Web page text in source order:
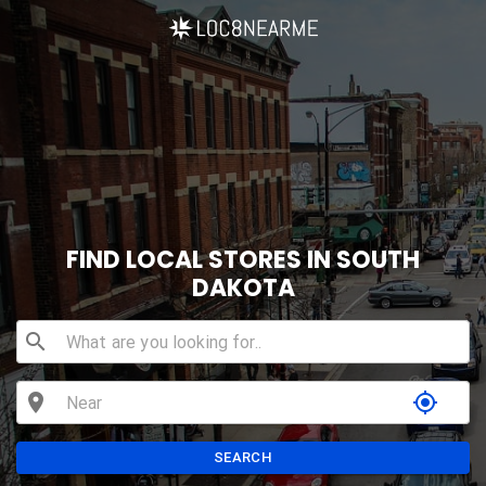
FIND LOCAL STORES IN SOUTH
DAKOTA
search
location_on my_location
SEARCH